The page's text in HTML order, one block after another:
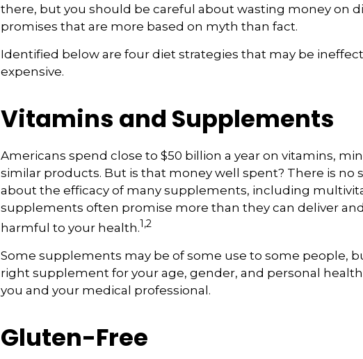
there, but you should be careful about wasting money on
promises that are more based on myth than fact.
Identified below are four diet strategies that may be
expensive.
Vitamins and Supplements
Americans spend close to $50 billion a year on vitamins,
similar products. But is that money well spent? There is no
about the efficacy of many supplements, including
supplements often promise more than they can deliver
harmful to your health.1,2
Some supplements may be of some use to some people,
right supplement for your age, gender, and personal
you and your medical professional.
Gluten-Free